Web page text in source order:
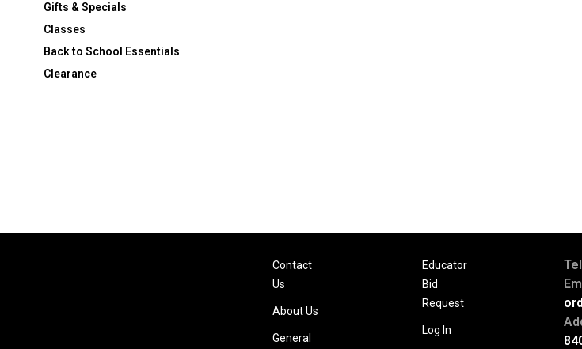
Gifts & Specials
Classes
Back to School Essentials
Clearance
Contact
Us
About Us
General
Educator
Bid
Request
Log In